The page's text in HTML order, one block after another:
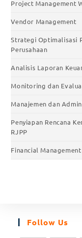
Project Management
Vendor Management
Strategi Optimalisasi
Perusahaan
Analisis Laporan
Monitoring dan
Manajemen dan
Penyiapan Rencana
RJPP
Financial
Follow Us